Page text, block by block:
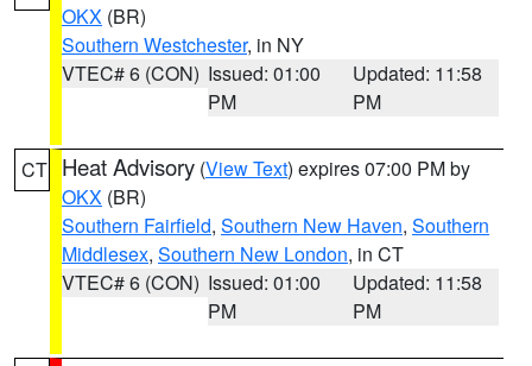
OKX (BR)
Southern Westchester, in NY
VTEC# 6 (CON) Issued: 01:00
PM
Updated: 11:58
PM
CT Heat Advisory (View Text) expires 07:00 PM by
OKX (BR)
Southern Fairfield, Southern New Haven, Southern
Middlesex, Southern New London, in CT
VTEC# 6 (CON) Issued: 01:00
PM
Updated: 11:58
PM